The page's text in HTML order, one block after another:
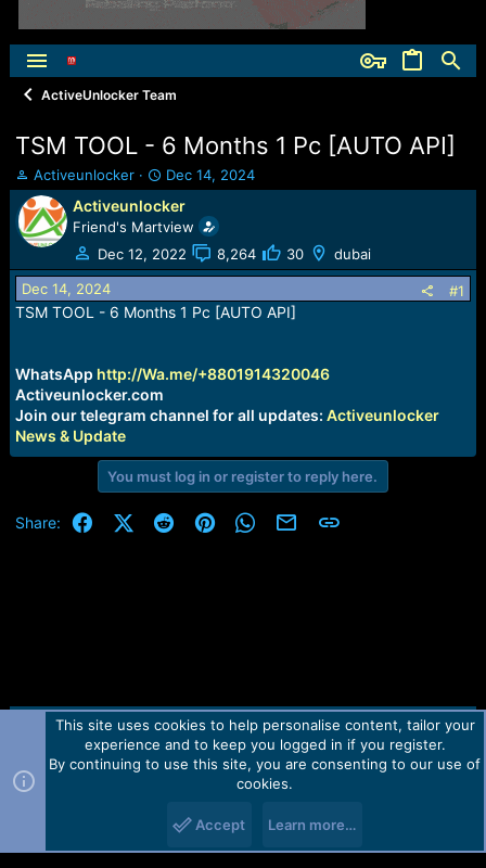
ActiveUnlocker Team
TSM TOOL - 6 Months 1 Pc [AUTO API]
T
h
r
e
a
d
s
t
t
e
r
Activeunlocker
S
t
a
r
t
d
t
Dec 14, 2024
Activeunlocker
Friend's Martview
Dec 12, 2022
8,264 30 dubai
Dec 14, 2024 #1
TSM TOOL - 6 Months 1 Pc [AUTO API]
WhatsApp http://Wa.me/+8801914320046
Activeunlocker.com
Join our telegram channel for all updates: Activeunlocker
News & Update
You must log in or register to reply here.
Share: FacebookX (Twitter)
RedditPinterestWhatsApp
Email Link
Contact us TOS Privacy policy Help Home
R
Forum software by Martview-Forum®.
2010-2021© Martview Ltd
This site uses cookies to help personalise content, tailor your
experience and to keep you logged in if you register.
By continuing to use this site, you are consenting to our use of
cookies.
Accept Learn more…